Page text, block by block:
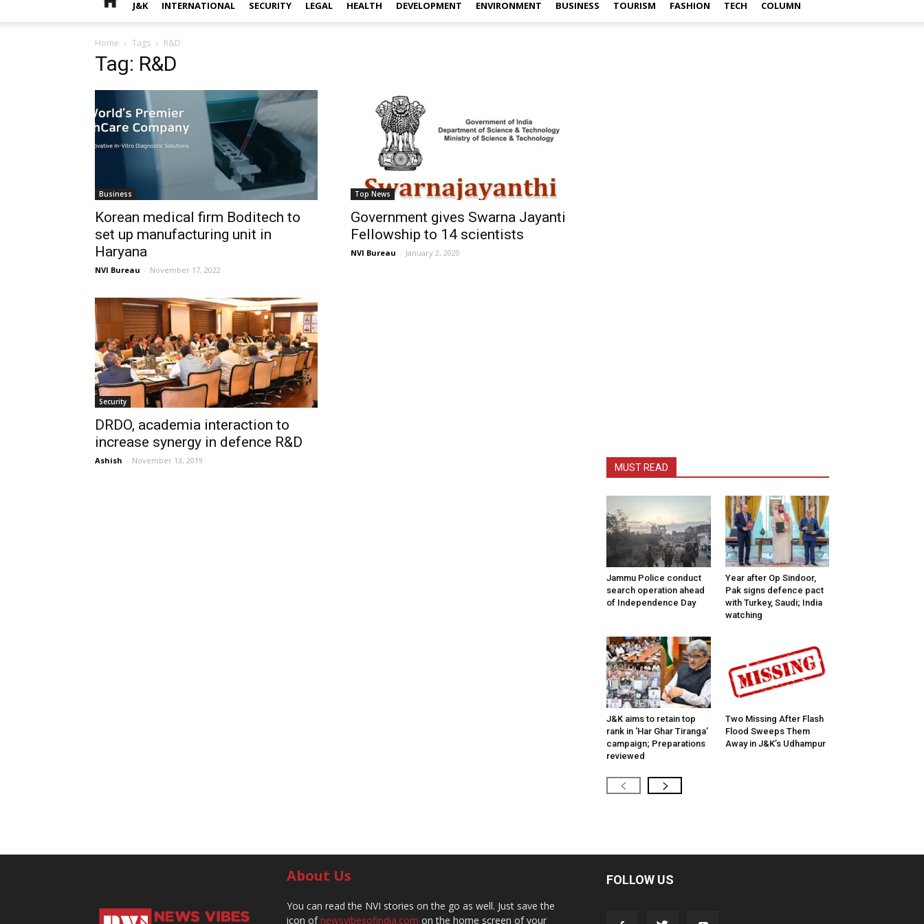
J&K INTERNATIONAL SECURITY LEGAL HEALTH DEVELOPMENT ENVIRONMENT BUSINESS TOURISM FASHION TECH COLUMN
Home Tags R&D
Tag: R&D
Business
Korean medical firm Boditech to
set up manufacturing unit in
Haryana
NVI Bureau - November 17, 2022
Top News
Government gives Swarna Jayanti
Fellowship to 14 scientists
NVI Bureau - January 2, 2020
Security
DRDO, academia interaction to
increase synergy in defence R&D
Ashish - November 13, 2019
MUST READ
Jammu Police conduct
search operation ahead
of Independence Day
Year after Op Sindoor,
Pak signs defence pact
with Turkey, Saudi; India
watching
J&K aims to retain top
rank in ‘Har Ghar Tiranga’
campaign; Preparations
reviewed
Two Missing After Flash
Flood Sweeps Them
Away in J&K’s Udhampur
About Us
You can read the NVI stories on the go as well. Just save the
icon ofnewsvibesofindia.com on the home screen of your
FOLLOW US